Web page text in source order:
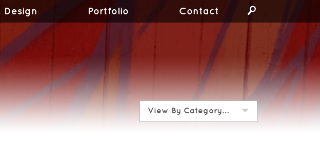
Design Portfolio Contact
View By Category…